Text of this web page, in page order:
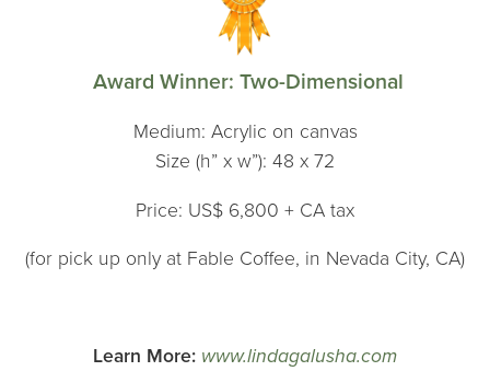
Award Winner: Two-Dimensional
Medium: Acrylic on canvas
Size (h” x w”): 48 x 72
Price: US$ 6,800 + CA tax
(for pick up only at Fable Coffee, in Nevada City, CA)
Learn More: www.lindagalusha.com